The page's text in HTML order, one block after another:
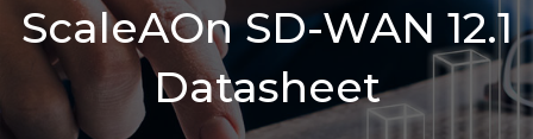
ScaleAOn SD-WAN 12.1
Datasheet